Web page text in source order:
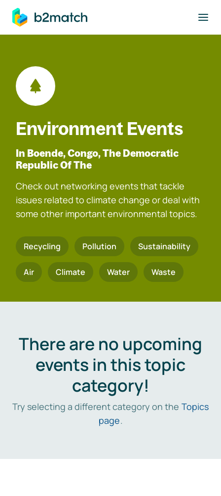
main content
Environment Events
In Boende, Congo, The Democratic
Republic Of The
Check out networking events that tackle
issues related to climate change or deal with
some other important environmental topics.
Recycling Pollution Sustainability
Air Climate Water Waste
There are no upcoming
events in this topic
category!
Try selecting a different category on the Topics
page.